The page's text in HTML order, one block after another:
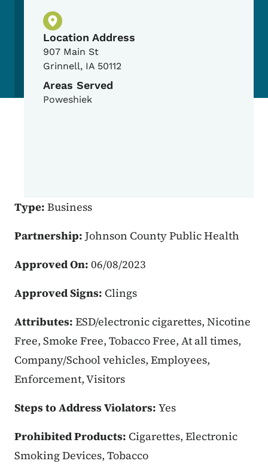
Physical Location
Location Address
907 Main St
Grinnell, IA 50112
Areas Served
Poweshiek
Type: Business
Partnership: Johnson County Public Health
Approved On: 06/08/2023
Approved Signs: Clings
Attributes: ESD/electronic cigarettes, Nicotine
Free, Smoke Free, Tobacco Free, At all times,
Company/School vehicles, Employees,
Enforcement, Visitors
Steps to Address Violators: Yes
Prohibited Products: Cigarettes, Electronic
Smoking Devices, Tobacco